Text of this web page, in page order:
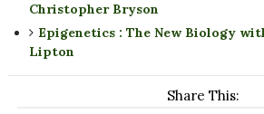
Christopher Bryson
Epigenetics : The New Biology
Lipton
Share This: